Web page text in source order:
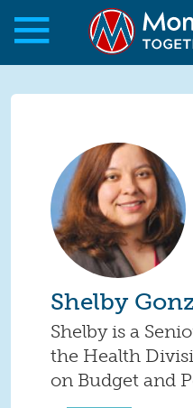
Skip to main content
Skip to main content
Shelby
Shelby is a
the Health
on Budget and